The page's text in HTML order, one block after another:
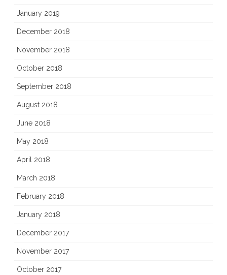
January 2019
December 2018
November 2018
October 2018
September 2018
August 2018
June 2018
May 2018
April 2018
March 2018
February 2018
January 2018
December 2017
November 2017
October 2017